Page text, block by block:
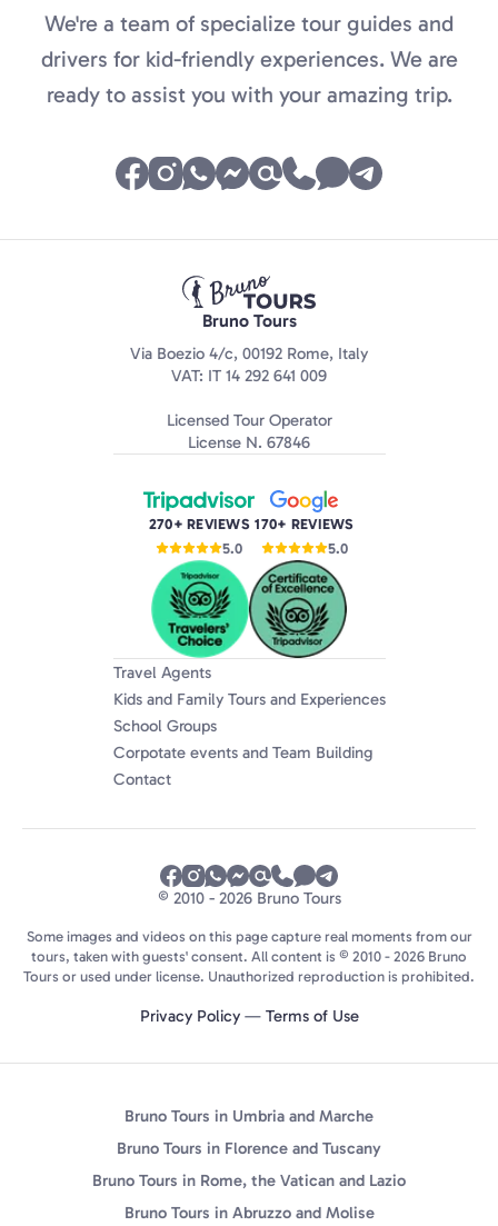
We're a team of specialize tour guides and
drivers for kid-friendly experiences. We are
ready to assist you with your amazing trip.
Bruno Tours
Via Boezio 4/c, 00192 Rome, Italy
VAT: IT 14 292 641 009
Licensed Tour Operator
License N. 67846
270+ REVIEWS
5.0
170+ REVIEWS
5.0
Travel Agents
Kids and Family Tours and Experiences
School Groups
Corpotate events and Team Building
Contact
© 2010 - 2026 Bruno Tours
Some images and videos on this page capture real moments from our
tours, taken with guests' consent. All content is © 2010 - 2026 Bruno
Tours or used under license. Unauthorized reproduction is prohibited.
Privacy Policy— Terms of Use
Bruno Tours in Umbria and Marche
Bruno Tours in Florence and Tuscany
Bruno Tours in Rome, the Vatican and Lazio
Bruno Tours in Abruzzo and Molise